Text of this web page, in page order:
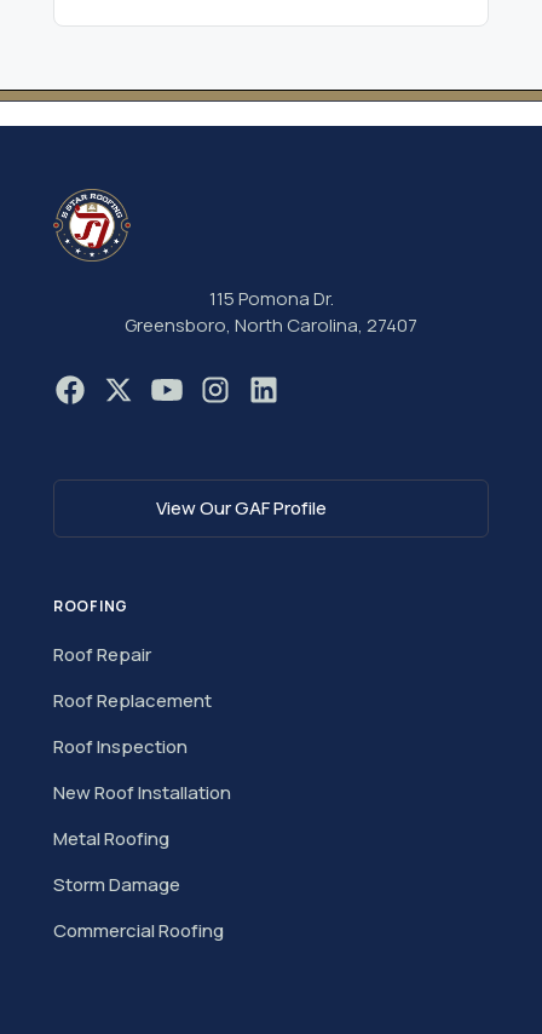
115 Pomona Dr.
Greensboro, North Carolina, 27407
View Our GAF Profile
ROOFING
Roof Repair
Roof Replacement
Roof Inspection
New Roof Installation
Metal Roofing
Storm Damage
Commercial Roofing